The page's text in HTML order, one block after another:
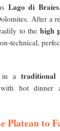
Lago di Braies
After a
to the high
technical,
in a traditional
with hot dinner
Plateau to